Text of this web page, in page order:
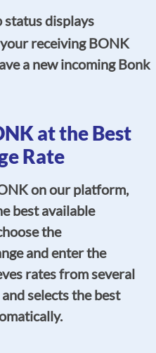
status displays
receiving BONK
a new incoming Bonk
at the Best
Rate
on our platform,
best available
the
and enter the
rates from several
selects the best